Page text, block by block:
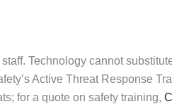
Technology cannot
Active Threat Response
for a quote on safety training,